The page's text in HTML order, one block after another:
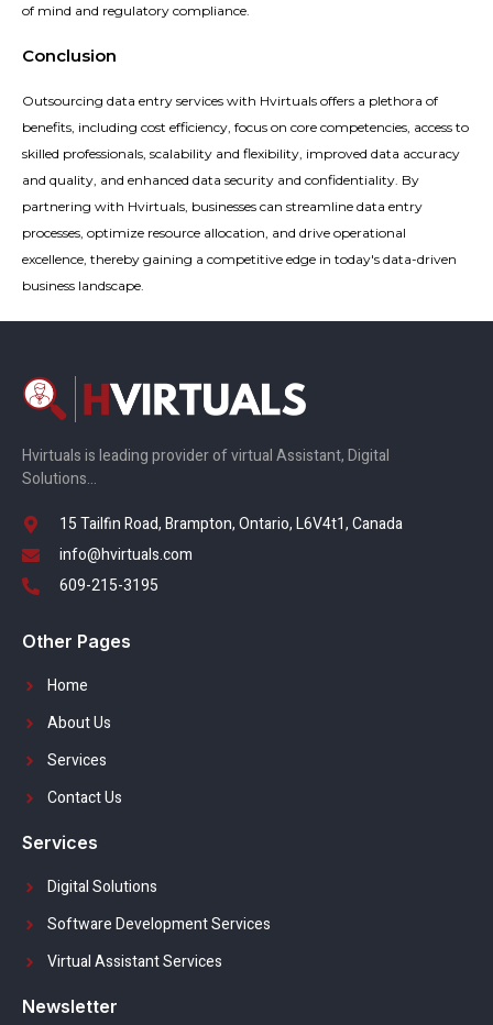
of mind and regulatory compliance.
Conclusion
Outsourcing data entry services with Hvirtuals offers a plethora of
benefits, including cost efficiency, focus on core competencies, access to
skilled professionals, scalability and flexibility, improved data accuracy
and quality, and enhanced data security and confidentiality. By
partnering with Hvirtuals, businesses can streamline data entry
processes, optimize resource allocation, and drive operational
excellence, thereby gaining a competitive edge in today's data-driven
business landscape.
Hvirtuals is leading provider of virtual Assistant, Digital
Solutions…
15 Tailfin Road, Brampton, Ontario, L6V4t1, Canada
info@hvirtuals.com
609-215-3195
Other Pages
Home
About Us
Services
Contact Us
Services
Digital Solutions
Software Development Services
Virtual Assistant Services
Newsletter